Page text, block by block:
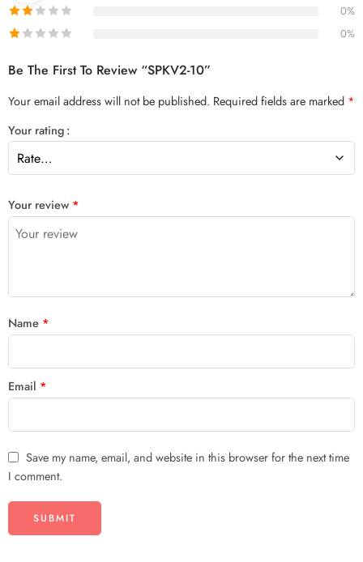
0%
0%
Be The First To Review “SPKV2-10”
Your email address will not be published. Required fields are marked *
Your rating
Your review *
Name *
Email *
Save my name, email, and website in this browser for the next time
I comment.